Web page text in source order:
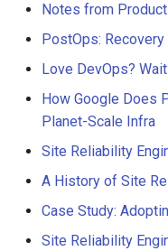
Notes from
PostOps:
Love DevOps?
How Google Does
Planet-Scale Infra
Site Reliability
A History of Site
Case Study:
Site Reliability